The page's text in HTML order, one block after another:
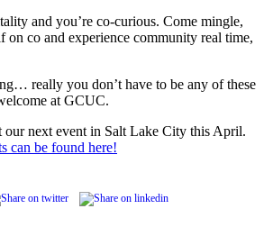
and you’re co-curious. Come mingle,
on co and experience community real time,
really you don’t have to be any of these
at GCUC.
our next event in Salt Lake City this April.
can be found here!